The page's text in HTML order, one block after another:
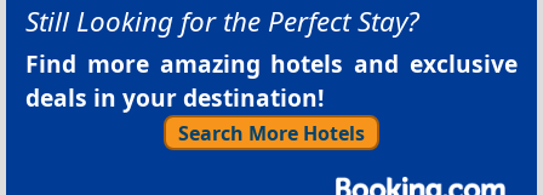
Still Looking for the Perfect Stay?
Find more amazing hotels and exclusive
deals in your destination!
Search More Hotels